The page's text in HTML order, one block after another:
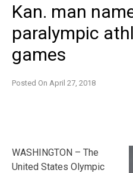
Kan. man
paralympic
games
Posted On April 27, 2018
WASHINGTON – The
United States Olympic